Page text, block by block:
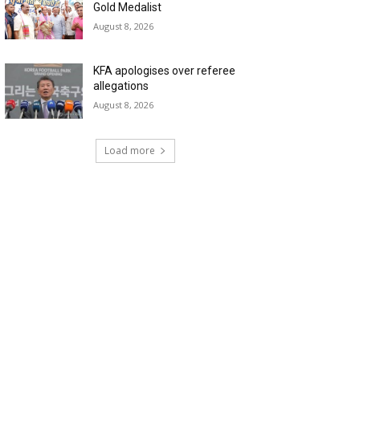
Gold Medalist
August 8, 2026
KFA apologises over referee
allegations
August 8, 2026
Load more